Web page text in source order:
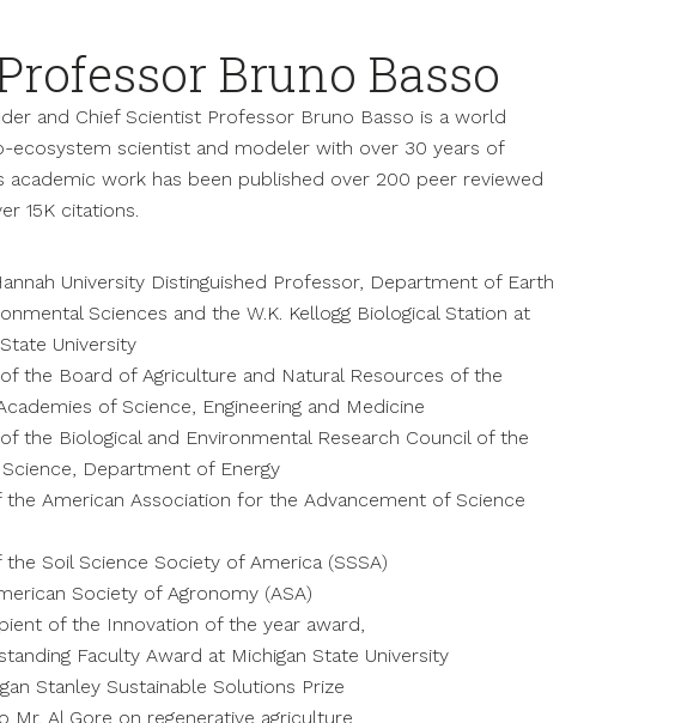
Bruno Basso
and Chief Scientist Professor Bruno Basso is a world
ecosystem scientist and modeler with over 30 years of
academic work has been published over 200 peer reviewed
15K citations.
University Distinguished Professor, Department of Earth
Sciences and the W.K. Kellogg Biological Station at
University
the Board of Agriculture and Natural Resources of the
of Science, Engineering and Medicine
the Biological and Environmental Research Council of the
Department of Energy
the American Association for the Advancement of Science
Soil Science Society of America (SSSA)
Society of Agronomy (ASA)
of the Innovation of the year award,
Faculty Award at Michigan State University
Stanley Sustainable Solutions Prize
Mr. Al Gore on regenerative agriculture